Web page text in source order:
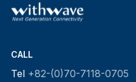
CALL
Tel +82-(0)70-7118-0705